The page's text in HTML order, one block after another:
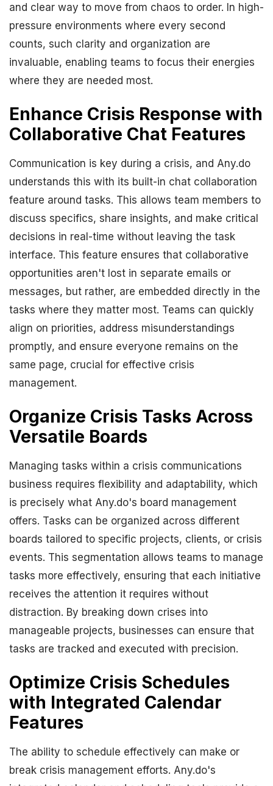
and clear way to move from chaos to order. In high-
pressure environments where every second
counts, such clarity and organization are
invaluable, enabling teams to focus their energies
where they are needed most.
Enhance Crisis Response with
Collaborative Chat Features
Communication is key during a crisis, and Any.do
understands this with its built-in chat collaboration
feature around tasks. This allows team members to
discuss specifics, share insights, and make critical
decisions in real-time without leaving the task
interface. This feature ensures that collaborative
opportunities aren't lost in separate emails or
messages, but rather, are embedded directly in the
tasks where they matter most. Teams can quickly
align on priorities, address misunderstandings
promptly, and ensure everyone remains on the
same page, crucial for effective crisis
management.
Organize Crisis Tasks Across
Versatile Boards
Managing tasks within a crisis communications
business requires flexibility and adaptability, which
is precisely what Any.do's board management
offers. Tasks can be organized across different
boards tailored to specific projects, clients, or crisis
events. This segmentation allows teams to manage
tasks more effectively, ensuring that each initiative
receives the attention it requires without
distraction. By breaking down crises into
manageable projects, businesses can ensure that
tasks are tracked and executed with precision.
Optimize Crisis Schedules
with Integrated Calendar
Features
The ability to schedule effectively can make or
break crisis management efforts. Any.do's